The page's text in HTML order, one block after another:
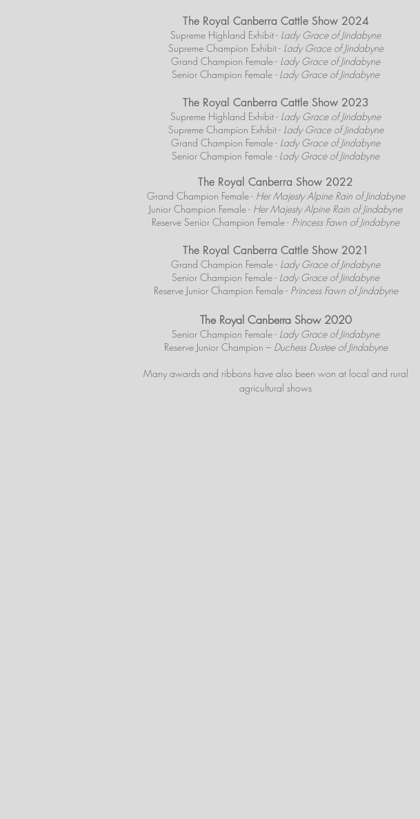
The Royal Canberra Cattle Show 2024
Supreme Highland Exhibit - Lady Grace of Jindabyne
Supreme Champion Exhibit -Lady Grace of Jindabyne
Grand Champion Female - Lady Grace of Jindabyne
Senior Champion Female - Lady Grace of Jindabyne
The Royal Canberra Cattle Show 2023
Supreme Highland Exhibit - Lady Grace of Jindabyne
Supreme Champion Exhibit -Lady Grace of Jindabyne
Grand Champion Female - Lady Grace of Jindabyne
Senior Champion Female - Lady Grace of Jindabyne
The Royal Canberra Show 2022
Grand Champion Female - Her Majesty Alpine Rain of Jindabyne
Junior Champion Female - Her Majesty Alpine Rain of Jindabyne
Reserve Senior Champion Female - Princess Fawn of Jindabyne
The Royal Canberra Cattle Show 2021
Grand Champion Female - Lady Grace of Jindabyne
Senior Champion Female - Lady Grace of Jindabyne
Reserve Junior Champion Female - Princess Fawn of Jindabyne
The Royal Canberra Show 2020
Senior Champion Female - Lady Grace of Jindabyne
Reserve Junior Champion – Duchess Dustee of Jindabyne
Many awards and ribbons have also been won at local and rural
agricultural shows